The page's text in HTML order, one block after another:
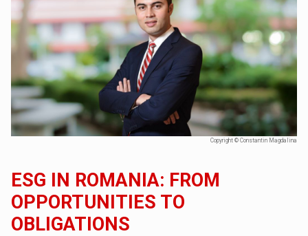
Copyright © Constantin Magdalina
ESG IN ROMANIA: FROM
OPPORTUNITIES TO
OBLIGATIONS